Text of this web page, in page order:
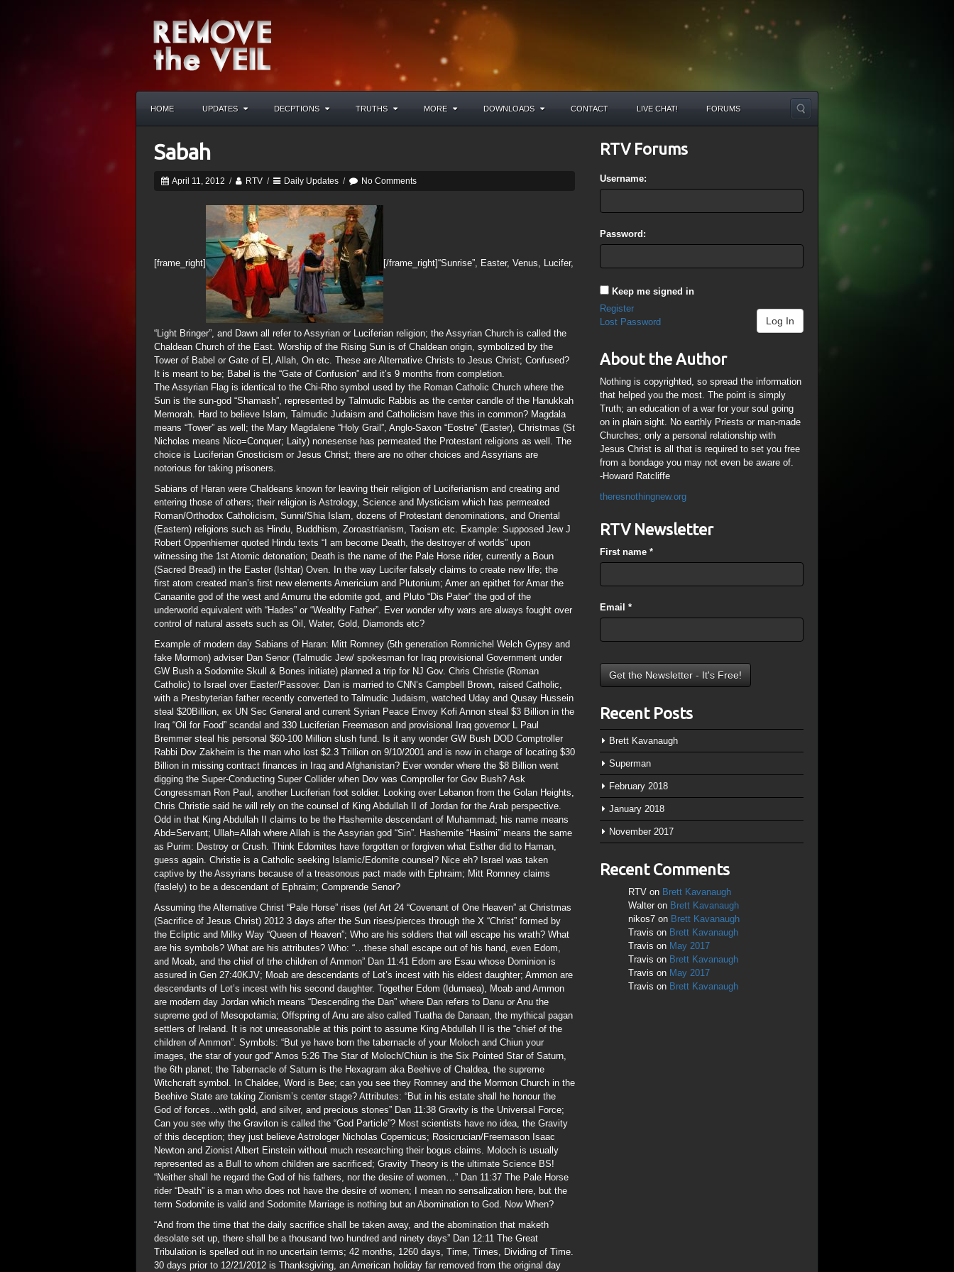
HOME UPDATES DECPTIONS TRUTHS MORE DOWNLOADS CONTACT LIVE CHAT! FORUMS
Sabah
April 11, 2012 / RTV / Daily Updates / No Comments
[frame_right] [/frame_right]“Sunrise”, Easter, Venus, Lucifer,
“Light Bringer”, and Dawn all refer to Assyrian or Luciferian religion; the Assyrian Church is called the
Chaldean Church of the East. Worship of the Rising Sun is of Chaldean origin, symbolized by the
Tower of Babel or Gate of El, Allah, On etc. These are Alternative Christs to Jesus Christ; Confused?
It is meant to be; Babel is the “Gate of Confusion” and it’s 9 months from completion.
The Assyrian Flag is identical to the Chi-Rho symbol used by the Roman Catholic Church where the
Sun is the sun-god “Shamash”, represented by Talmudic Rabbis as the center candle of the Hanukkah
Memorah. Hard to believe Islam, Talmudic Judaism and Catholicism have this in common? Magdala
means “Tower” as well; the Mary Magdalene “Holy Grail”, Anglo-Saxon “Eostre” (Easter), Christmas (St
Nicholas means Nico=Conquer; Laity) nonesense has permeated the Protestant religions as well. The
choice is Luciferian Gnosticism or Jesus Christ; there are no other choices and Assyrians are
notorious for taking prisoners.
Sabians of Haran were Chaldeans known for leaving their religion of Luciferianism and creating and
entering those of others; their religion is Astrology, Science and Mysticism which has permeated
Roman/Orthodox Catholicism, Sunni/Shia Islam, dozens of Protestant denominations, and Oriental
(Eastern) religions such as Hindu, Buddhism, Zoroastrianism, Taoism etc. Example: Supposed Jew J
Robert Oppenhiemer quoted Hindu texts “I am become Death, the destroyer of worlds” upon
witnessing the 1st Atomic detonation; Death is the name of the Pale Horse rider, currently a Boun
(Sacred Bread) in the Easter (Ishtar) Oven. In the way Lucifer falsely claims to create new life; the
first atom created man’s first new elements Americium and Plutonium; Amer an epithet for Amar the
Canaanite god of the west and Amurru the edomite god, and Pluto “Dis Pater” the god of the
underworld equivalent with “Hades” or “Wealthy Father”. Ever wonder why wars are always fought over
control of natural assets such as Oil, Water, Gold, Diamonds etc?
Example of modern day Sabians of Haran: Mitt Romney (5th generation Romnichel Welch Gypsy and
fake Mormon) adviser Dan Senor (Talmudic Jew/ spokesman for Iraq provisional Government under
GW Bush a Sodomite Skull & Bones initiate) planned a trip for NJ Gov. Chris Christie (Roman
Catholic) to Israel over Easter/Passover. Dan is married to CNN’s Campbell Brown, raised Catholic,
with a Presbyterian father recently converted to Talmudic Judaism, watched Uday and Qusay Hussein
steal $20Billion, ex UN Sec General and current Syrian Peace Envoy Kofi Annon steal $3 Billion in the
Iraq “Oil for Food” scandal and 330 Luciferian Freemason and provisional Iraq governor L Paul
Bremmer steal his personal $60-100 Million slush fund. Is it any wonder GW Bush DOD Comptroller
Rabbi Dov Zakheim is the man who lost $2.3 Trillion on 9/10/2001 and is now in charge of locating $30
Billion in missing contract finances in Iraq and Afghanistan? Ever wonder where the $8 Billion went
digging the Super-Conducting Super Collider when Dov was Comproller for Gov Bush? Ask
Congressman Ron Paul, another Luciferian foot soldier. Looking over Lebanon from the Golan Heights,
Chris Christie said he will rely on the counsel of King Abdullah II of Jordan for the Arab perspective.
Odd in that King Abdullah II claims to be the Hashemite descendant of Muhammad; his name means
Abd=Servant; Ullah=Allah where Allah is the Assyrian god “Sin”. Hashemite “Hasimi” means the same
as Purim: Destroy or Crush. Think Edomites have forgotten or forgiven what Esther did to Haman,
guess again. Christie is a Catholic seeking Islamic/Edomite counsel? Nice eh? Israel was taken
captive by the Assyrians because of a treasonous pact made with Ephraim; Mitt Romney claims
(faslely) to be a descendant of Ephraim; Comprende Senor?
Assuming the Alternative Christ “Pale Horse” rises (ref Art 24 “Covenant of One Heaven” at Christmas
(Sacrifice of Jesus Christ) 2012 3 days after the Sun rises/pierces through the X “Christ” formed by
the Ecliptic and Milky Way “Queen of Heaven”; Who are his soldiers that will escape his wrath? What
are his symbols? What are his attributes? Who: “…these shall escape out of his hand, even Edom,
and Moab, and the chief of trhe children of Ammon” Dan 11:41 Edom are Esau whose Dominion is
assured in Gen 27:40KJV; Moab are descendants of Lot’s incest with his eldest daughter; Ammon are
descendants of Lot’s incest with his second daughter. Together Edom (Idumaea), Moab and Ammon
are modern day Jordan which means “Descending the Dan” where Dan refers to Danu or Anu the
supreme god of Mesopotamia; Offspring of Anu are also called Tuatha de Danaan, the mythical pagan
settlers of Ireland. It is not unreasonable at this point to assume King Abdullah II is the “chief of the
children of Ammon”. Symbols: “But ye have born the tabernacle of your Moloch and Chiun your
images, the star of your god” Amos 5:26 The Star of Moloch/Chiun is the Six Pointed Star of Saturn,
the 6th planet; the Tabernacle of Saturn is the Hexagram aka Beehive of Chaldea, the supreme
Witchcraft symbol. In Chaldee, Word is Bee; can you see they Romney and the Mormon Church in the
Beehive State are taking Zionism’s center stage? Attributes: “But in his estate shall he honour the
God of forces…with gold, and silver, and precious stones” Dan 11:38 Gravity is the Universal Force;
Can you see why the Graviton is called the “God Particle”? Most scientists have no idea, the Gravity
of this deception; they just believe Astrologer Nicholas Copernicus; Rosicrucian/Freemason Isaac
Newton and Zionist Albert Einstein without much researching their bogus claims. Moloch is usually
represented as a Bull to whom children are sacrificed; Gravity Theory is the ultimate Science BS!
“Neither shall he regard the God of his fathers, nor the desire of women…” Dan 11:37 The Pale Horse
rider “Death” is a man who does not have the desire of women; I mean no sensalization here, but the
term Sodomite is valid and Sodomite Marriage is nothing but an Abomination to God. Now When?
“And from the time that the daily sacrifice shall be taken away, and the abomination that maketh
desolate set up, there shall be a thousand two hundred and ninety days” Dan 12:11 The Great
Tribulation is spelled out in no uncertain terms; 42 months, 1260 days, Time, Times, Dividing of Time.
30 days prior to 12/21/2012 is Thanksgiving, an American holiday far removed from the original day
RTV Forums
Username:
Password:
Keep me signed in
Log In
Register
Lost Password
About the Author
Nothing is copyrighted, so spread the information
that helped you the most. The point is simply
Truth; an education of a war for your soul going
on in plain sight. No earthly Priests or man-made
Churches; only a personal relationship with
Jesus Christ is all that is required to set you free
from a bondage you may not even be aware of.
-Howard Ratcliffe
theresnothingnew.org
RTV Newsletter
First name*
Email*
Recent Posts
Brett Kavanaugh
Superman
February 2018
January 2018
November 2017
Recent Comments
RTV on Brett Kavanaugh
Walter on Brett Kavanaugh
nikos7 on Brett Kavanaugh
Travis on Brett Kavanaugh
Travis on May 2017
Travis on Brett Kavanaugh
Travis on May 2017
Travis on Brett Kavanaugh